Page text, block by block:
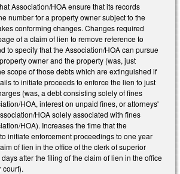
Association/HOA ensure that its records
number for a property owner subject to the
conforming changes. Changes required
of a claim of lien to remove reference to
to specify that the Association/HOA can pursue
owner and the property (was, just
scope of those debts which are extinguished if
to initiate proceeds to enforce the lien to just
(was, a debt consisting solely of fines
HOA, interest on unpaid fines, or attorneys'
HOA solely associated with fines
HOA). Increases the time that the
initiate enforcement proceedings to one year
of lien in the office of the clerk of superior
after the filing of the claim of lien in the office
court).